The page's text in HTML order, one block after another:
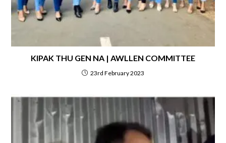
KIPAK THU GEN NA | AWLLEN COMMITTEE
23rd February 2023